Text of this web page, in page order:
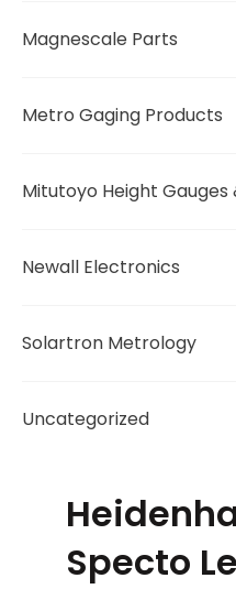
Magnescale Parts
Metro Gaging Products
Mitutoyo Height Gauges
Newall Electronics
Solartron Metrology
Uncategorized
Specto